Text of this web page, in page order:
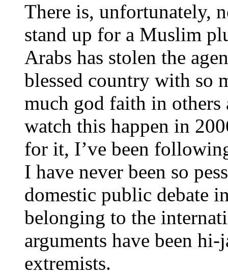
There is, unfortunately,
stand up for a Muslim
Arabs has stolen the
blessed country with so
much god faith in others
watch this happen in
for it, I’ve been
I have never been so
domestic public debate
belonging to the
arguments have been
extremists.